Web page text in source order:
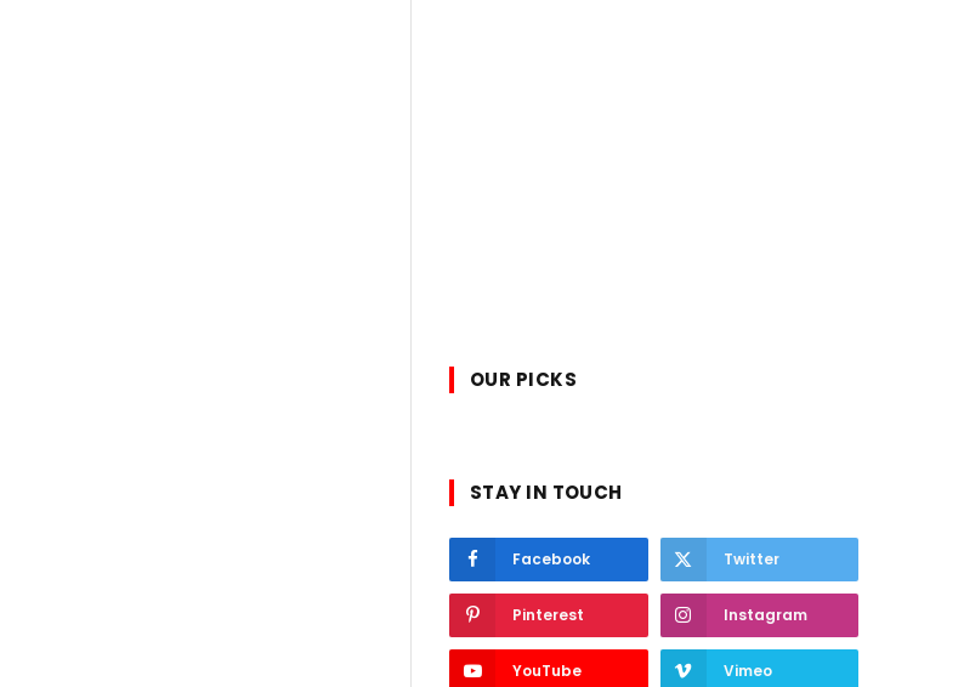
OUR PICKS
STAY IN TOUCH
Facebook Twitter
Pinterest Instagram
YouTube Vimeo